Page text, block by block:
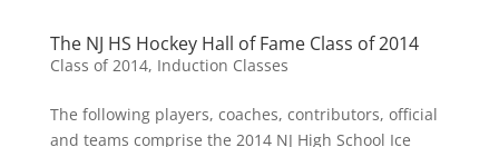
The NJ HS Hockey Hall of Fame Class of 2014
Class of 2014, Induction Classes
The following players, coaches, contributors, official
and teams comprise the 2014 NJ High School Ice